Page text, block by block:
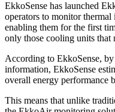
EkkoSense has launched
operators to monitor thermal
enabling them for the first
only those cooling units that
According to EkkoSense,
information, EkkoSense
overall energy performance
This means that unlike